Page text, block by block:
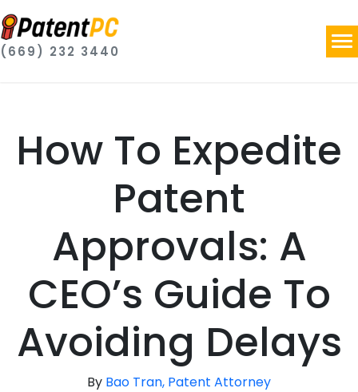
(669) 232 3440
How To Expedite
Patent
Approvals: A
CEO’s Guide To
Avoiding Delays
By Bao Tran, Patent Attorney